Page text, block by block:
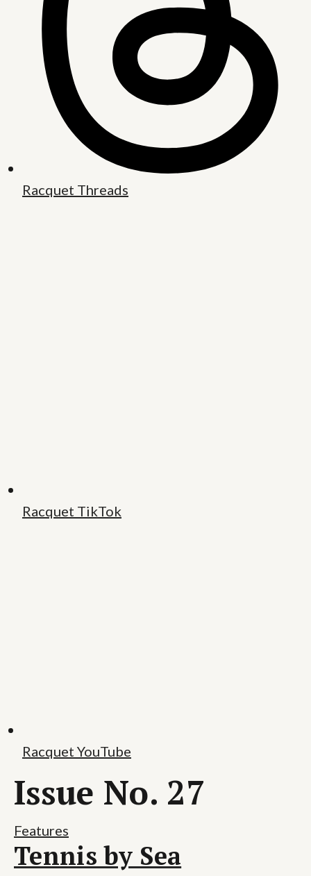
Racquet Threads
Racquet TikTok
Racquet YouTube
Issue No. 27
Features
Tennis by Sea